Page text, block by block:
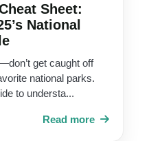
Sheet:
National
get caught off
national parks.
to understa...
Read more